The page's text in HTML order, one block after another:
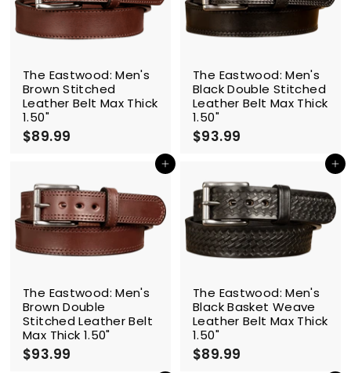
The Eastwood: Men's
Brown Stitched
Leather Belt Max Thick
1.50"
$89.99
.
9
9
The Eastwood: Men's
Black Double Stitched
Leather Belt Max Thick
1.50"
$93.99
.
9
9
Add to cart
The Eastwood: Men's
Brown Double
Stitched Leather Belt
Max Thick 1.50"
$93.99
Add to cart
The Eastwood: Men's
Black Basket Weave
Leather Belt Max Thick
1.50"
$89.99